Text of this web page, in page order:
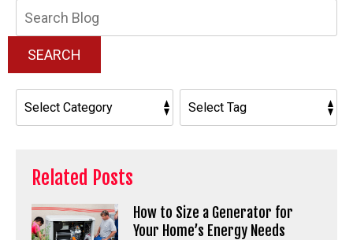
SEARCH
Related Posts
How to Size a Generator for
Your Home’s Energy Needs